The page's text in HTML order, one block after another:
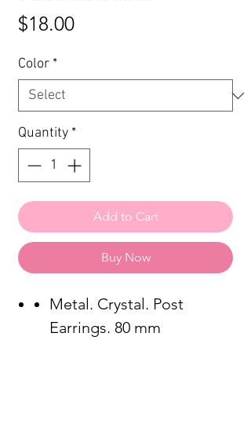
$18.00Price
Color *
Quantity *
Add to Cart
Buy Now
Metal. Crystal. Post
Earrings. 80 mm